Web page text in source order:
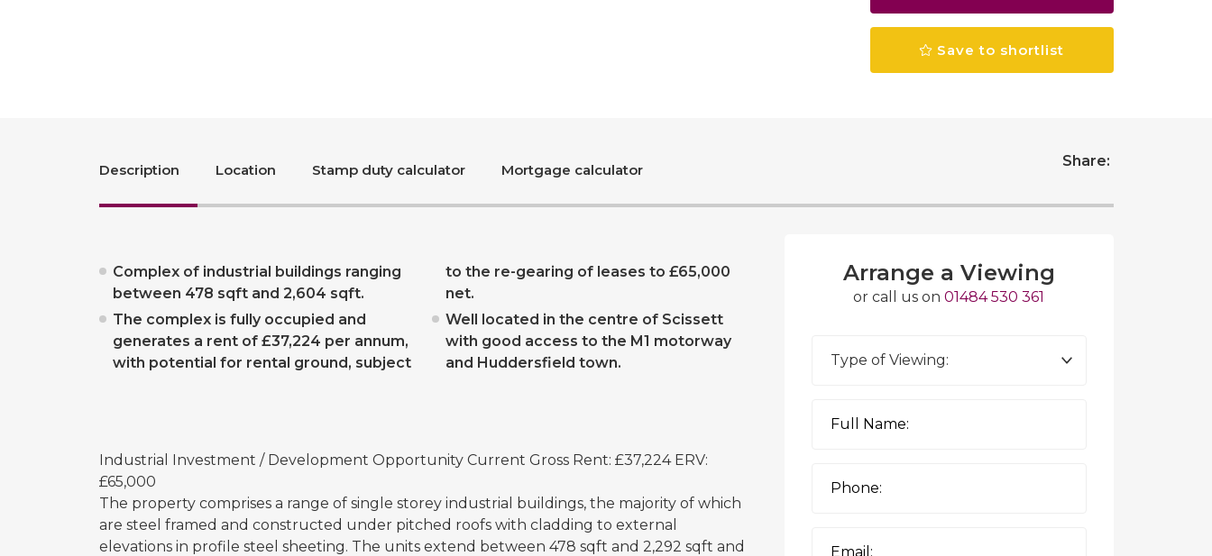
Save to shortlist
Description Location Stamp duty calculator Mortgage calculator
Share:
Complex of industrial buildings ranging
between 478 sqft and 2,604 sqft.
The complex is fully occupied and
generates a rent of £37,224 per annum,
with potential for rental ground, subject
to the re-gearing of leases to £65,000
net.
Well located in the centre of Scissett
with good access to the M1 motorway
and Huddersfield town.
Industrial Investment / Development Opportunity Current Gross Rent: £37,224 ERV:
£65,000
The property comprises a range of single storey industrial buildings, the majority of which
are steel framed and constructed under pitched roofs with cladding to external
elevations in profile steel sheeting. The units extend between 478 sqft and 2,292 sqft and
Arrange a Viewing
or call us on 01484 530 361